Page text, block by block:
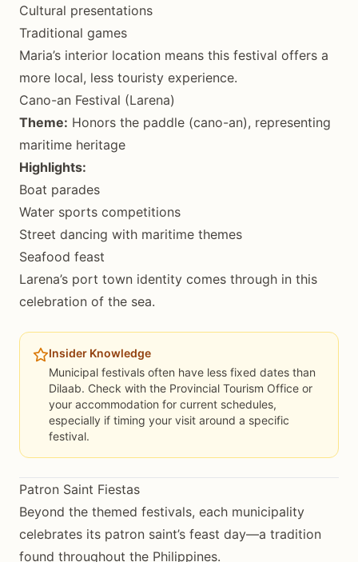
Cultural presentations
Traditional games
Maria’s interior location means this festival offers a
more local, less touristy experience.
Cano-an Festival (Larena)
Theme: Honors the paddle (cano-an), representing
maritime heritage
Highlights:
Boat parades
Water sports competitions
Street dancing with maritime themes
Seafood feast
Larena’s port town identity comes through in this
celebration of the sea.
Insider Knowledge
Municipal festivals often have less fixed dates than
Dilaab. Check with the Provincial Tourism Office or
your accommodation for current schedules,
especially if timing your visit around a specific
festival.
Patron Saint Fiestas
Beyond the themed festivals, each municipality
celebrates its patron saint’s feast day—a tradition
found throughout the Philippines.